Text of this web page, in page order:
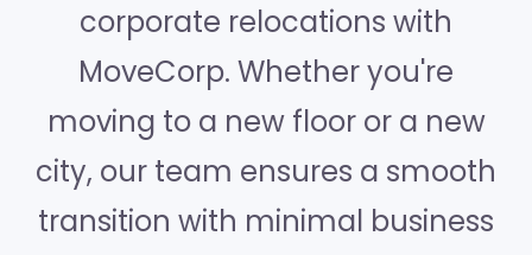
corporate relocations with
MoveCorp. Whether you're
moving to a new floor or a new
city, our team ensures a smooth
transition with minimal business